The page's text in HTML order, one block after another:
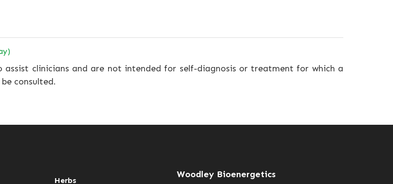
assist clinicians and are not intended for self-diagnosis or treatment for which a
consulted.
Herbs
Woodley Bioenergetics